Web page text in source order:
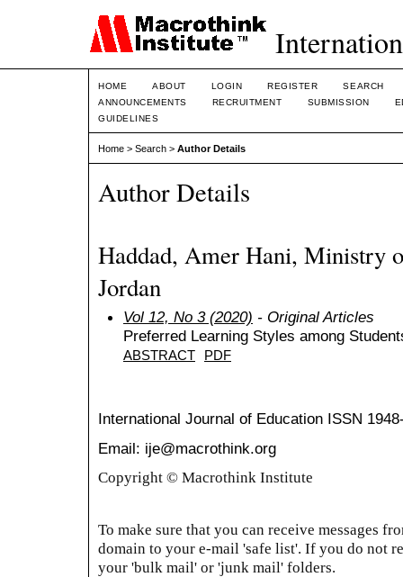
HOME ABOUT LOGIN REGISTER
SEARCH
ANNOUNCEMENTS
RECRUITMENT SUBMISSION
GUIDELINES
Home > Search > Author Details
Author Details
Haddad, Amer Hani, Ministry
Jordan
Vol 12, No 3 (2020) - Original Articles
Preferred Learning Styles among
ABSTRACT PDF
International Journal of Education ISSN
Email: ije@macrothink.org
Copyright © Macrothink Institute
To make sure that you can receive messages
domain to your e-mail 'safe list'. If you do not
your 'bulk mail' or 'junk mail' folders.